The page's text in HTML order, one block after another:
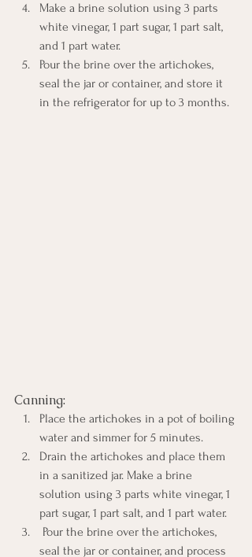
Make a brine solution using 3 parts
white vinegar, 1 part sugar, 1 part salt,
and 1 part water.
Pour the brine over the artichokes,
seal the jar or container, and store it
in the refrigerator for up to 3 months.
Canning:
Place the artichokes in a pot of boiling
water and simmer for 5 minutes.
Drain the artichokes and place them
in a sanitized jar. Make a brine
solution using 3 parts white vinegar, 1
part sugar, 1 part salt, and 1 part water.
seal the jar or container, and process